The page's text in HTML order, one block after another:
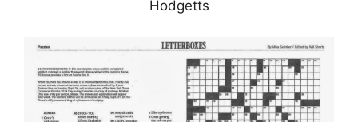
Hodgetts